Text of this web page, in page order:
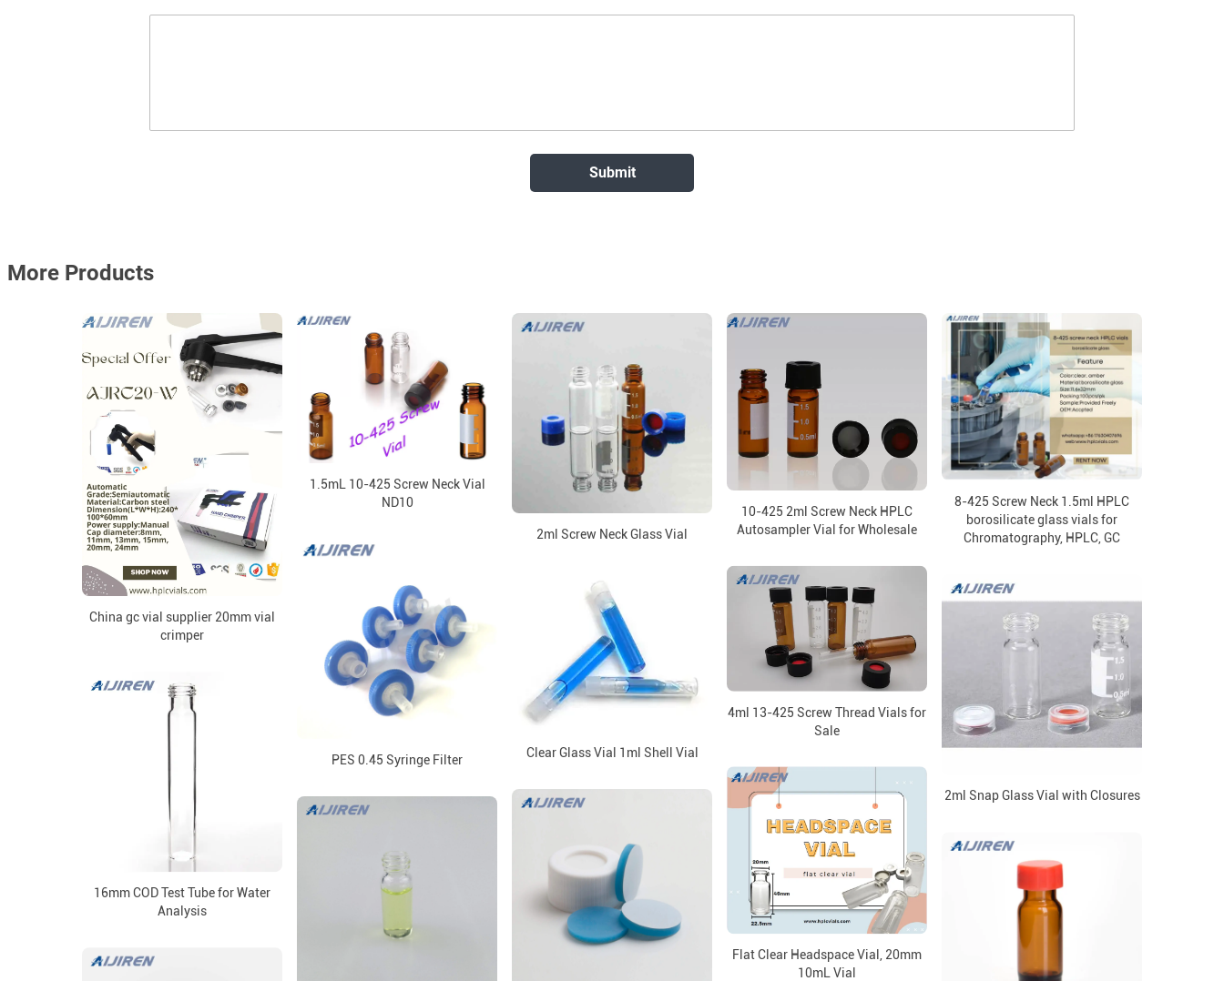
More Products
China gc vial supplier 20mm vial
crimper
1.5mL 10-425 Screw Neck Vial
ND10
2ml Screw Neck Glass Vial
10-425 2ml Screw Neck HPLC
Autosampler Vial for Wholesale
8-425 Screw Neck 1.5ml HPLC
borosilicate glass vials for
Chromatography, HPLC, GC
PES 0.45 Syringe Filter
4ml 13-425 Screw Thread Vials for
Sale
Clear Glass Vial 1ml Shell Vial
2ml Snap Glass Vial with Closures
16mm COD Test Tube for Water
Analysis
Flat Clear Headspace Vial, 20mm
10mL Vial